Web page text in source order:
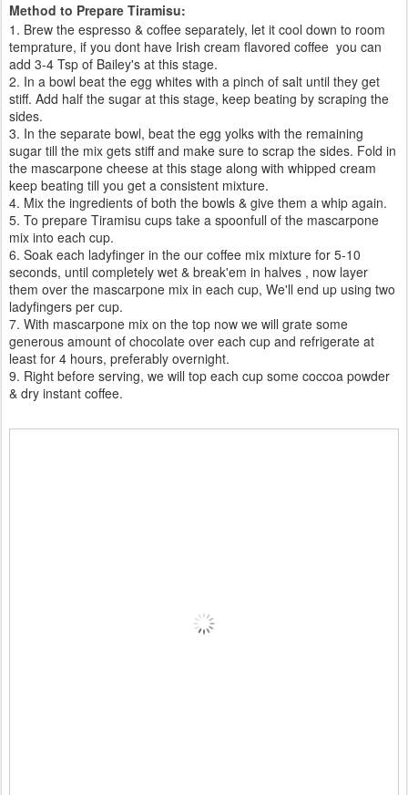
Method to Prepare Tiramisu:
1. Brew the espresso & coffee separately, let it cool down to room
temprature, if you dont have Irish cream flavored coffee you can
add 3-4 Tsp of Bailey's at this stage.
2. In a bowl beat the egg whites with a pinch of salt until they get
stiff. Add half the sugar at this stage, keep beating by scraping the
sides.
3. In the separate bowl, beat the egg yolks with the remaining
sugar till the mix gets stiff and make sure to scrap the sides. Fold in
the mascarpone cheese at this stage along with whipped cream
keep beating till you get a consistent mixture.
4. Mix the ingredients of both the bowls & give them a whip again.
5. To prepare Tiramisu cups take a spoonfull of the mascarpone
mix into each cup.
6. Soak each ladyfinger in the our coffee mix mixture for 5-10
seconds, until completely wet & break'em in halves , now layer
them over the mascarpone mix in each cup, We'll end up using two
ladyfingers per cup.
7. With mascarpone mix on the top now we will grate some
generous amount of chocolate over each cup and refrigerate at
least for 4 hours, preferably overnight.
9. Right before serving, we will top each cup some coccoa powder
& dry instant coffee.